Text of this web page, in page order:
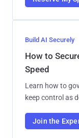
Build AI Securely
How to
Speed
Learn how to
keep control as
Join the